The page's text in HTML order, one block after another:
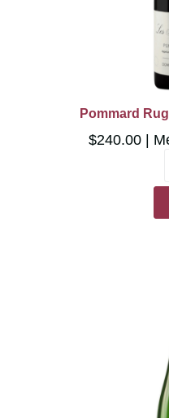
Pommard
$240.00